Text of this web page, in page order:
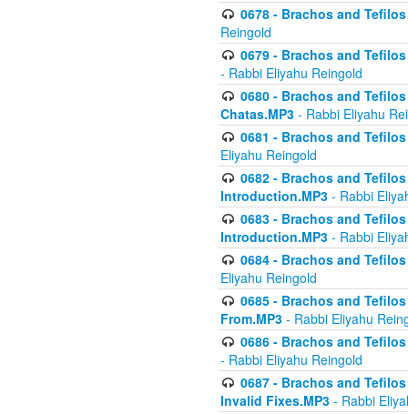
0678 - Brachos and
Reingold
0679 - Brachos and
- Rabbi Eliyahu Reingold
0680 - Brachos and
Chatas.MP3 - Rabbi Eliyahu
0681 - Brachos and
Eliyahu Reingold
0682 - Brachos and
Introduction.MP3 - Rabbi
0683 - Brachos and
Introduction.MP3 - Rabbi
0684 - Brachos and
Eliyahu Reingold
0685 - Brachos and
From.MP3 - Rabbi Eliyahu
0686 - Brachos and
- Rabbi Eliyahu Reingold
0687 - Brachos and
Invalid Fixes.MP3 - Rabbi